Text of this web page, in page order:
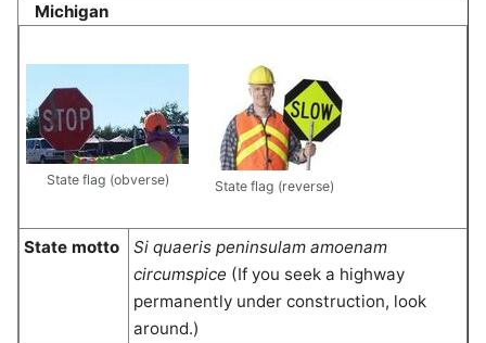
Michigan
State flag (obverse) State flag (reverse)
State motto
Si quaeris peninsulam amoenam
circumspice (If you seek a highway
permanently under construction, look
around.)